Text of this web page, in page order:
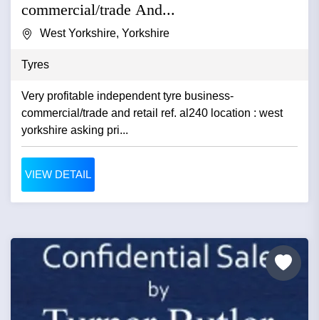
commercial/trade And...
West Yorkshire, Yorkshire
Tyres
Very profitable independent tyre business-
commercial/trade and retail ref. al240 location : west
yorkshire asking pri...
VIEW DETAIL